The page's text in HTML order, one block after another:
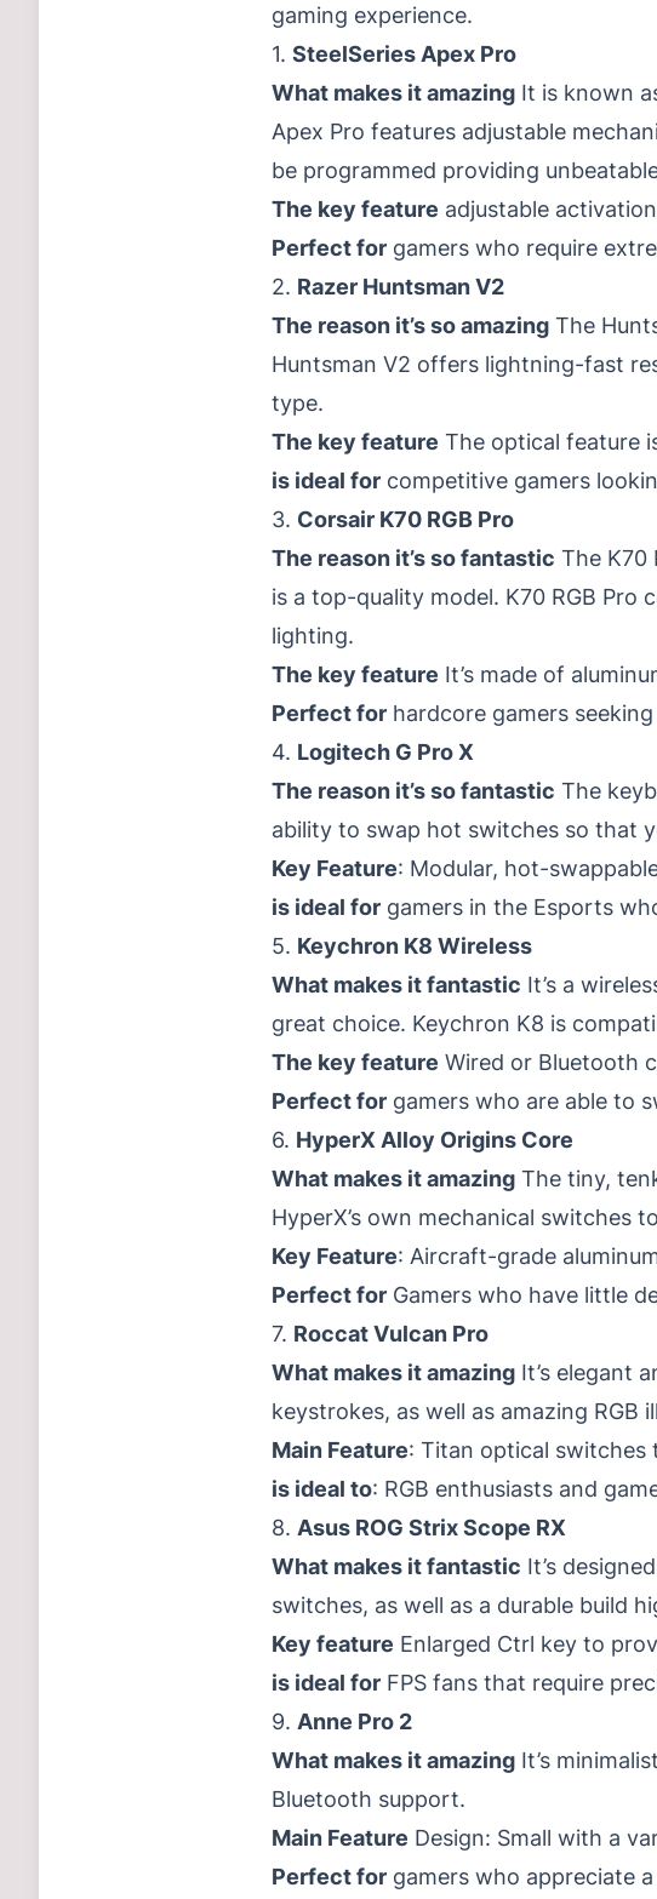
gaming experience.
1. SteelSeries Apex Pro
What makes it amazing It is known
Apex Pro features adjustable
be programmed providing
The key feature adjustable
Perfect for gamers who require
2. Razer Huntsman V2
The reason it’s so amazing The
Huntsman V2 offers lightning-fast
type.
The key feature The optical feature
is ideal for competitive gamers
3. Corsair K70 RGB Pro
The reason it’s so fantastic The K70
is a top-quality model. K70 RGB Pro
lighting.
The key feature It’s made of
Perfect for hardcore gamers
4. Logitech G Pro X
The reason it’s so fantastic The
ability to swap hot switches so that
Key Feature: Modular, hot-
is ideal for gamers in the Esports
5. Keychron K8 Wireless
What makes it fantastic It’s a
great choice. Keychron K8 is
The key feature Wired or Bluetooth
Perfect for gamers who are able to
6. HyperX Alloy Origins Core
What makes it amazing The tiny,
HyperX’s own mechanical switches
Key Feature: Aircraft-grade
Perfect for Gamers who have little
7. Roccat Vulcan Pro
What makes it amazing It’s elegant
keystrokes, as well as amazing RGB
Main Feature: Titan optical switches
is ideal to: RGB enthusiasts and
8. Asus ROG Strix Scope RX
What makes it fantastic It’s
switches, as well as a durable build
Key feature Enlarged Ctrl key to
is ideal for FPS fans that require
9. Anne Pro 2
What makes it amazing It’s
Bluetooth support.
Main Feature Design: Small with a
Perfect for gamers who appreciate